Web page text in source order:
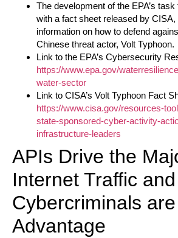
The development of the EPA’s
with a fact sheet released by
information on how to defend
Chinese threat actor, Volt Typhoon.
Link to the EPA’s Cybersecurity
https://www.epa.gov/
water-sector
Link to CISA’s Volt Typhoon Fact
https://www.cisa.gov/resources-
state-sponsored-cyber-activity-
infrastructure-leaders
APIs Drive the
Internet Traffic and
Cybercriminals
Advantage